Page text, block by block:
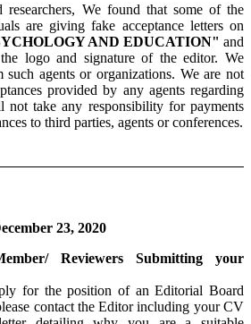
researchers, We found that some of the
are giving fake acceptance letters on
AND EDUCATION" and
logo and signature of the editor. We
agents or organizations. We are not
provided by any agents regarding
take any responsibility for payments
to third parties, agents or conferences.
23, 2020
Reviewers Submitting your
for the position of an Editorial Board
contact the Editor including your CV